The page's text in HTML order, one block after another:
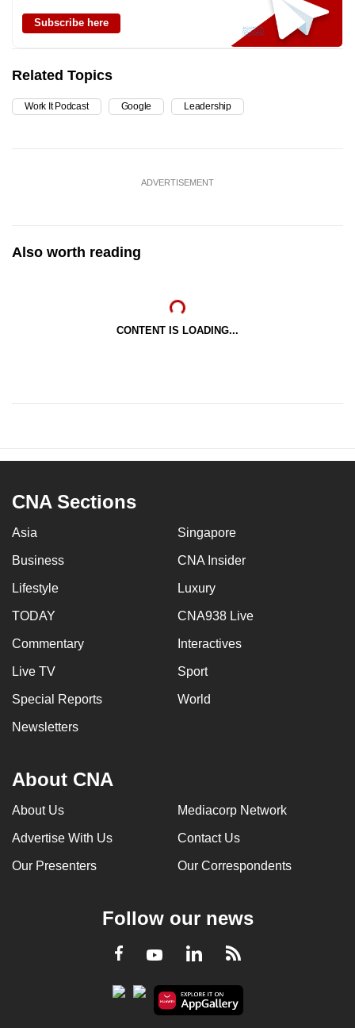
Subscribe here
Related Topics
Work It Podcast Google Leadership
ADVERTISEMENT
Also worth reading
CONTENT IS LOADING...
CNA Sections
Asia Singapore
Business CNA Insider
Lifestyle Luxury
TODAY CNA938 Live
Commentary Interactives
Live TV Sport
Special Reports World
Newsletters
About CNA
About Us Mediacorp Network
Advertise With Us Contact Us
Our Presenters Our Correspondents
Follow our news
Facebook
YoutubeLinkedInRSS